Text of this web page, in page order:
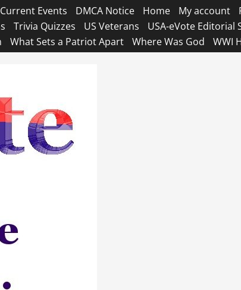
Current Events DMCA Notice Home My account
Trivia Quizzes US Veterans USA-eVote Editorial
What Sets a Patriot Apart Where Was God WWI